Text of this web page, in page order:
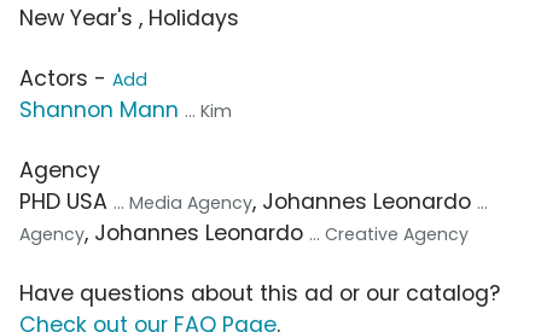
New Year's , Holidays
Actors - Add
Shannon Mann ... Kim
Agency
PHD USA ... Media Agency, Johannes Leonardo ...
Agency, Johannes Leonardo ... Creative Agency
Have questions about this ad or our catalog?
Check out our FAQ Page.